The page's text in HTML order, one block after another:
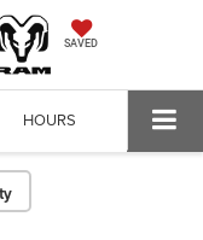
SAVED
HOURS
Soon